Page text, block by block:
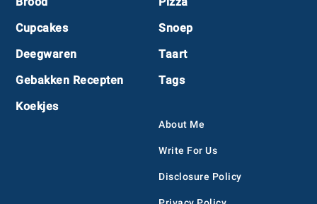
Cupcakes
Deegwaren
Gebakken Recepten
Koekjes
Snoep
Taart
Tags
About Me
Write For Us
Disclosure Policy